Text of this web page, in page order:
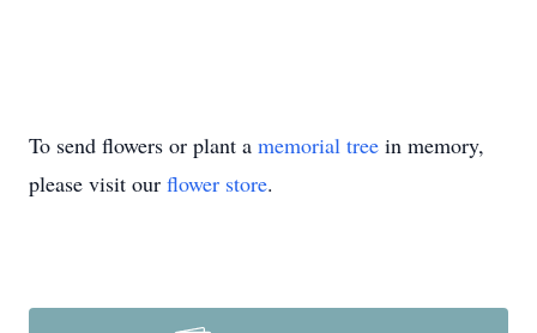
To send flowers or plant a memorial tree in memory,
please visit our flower store.